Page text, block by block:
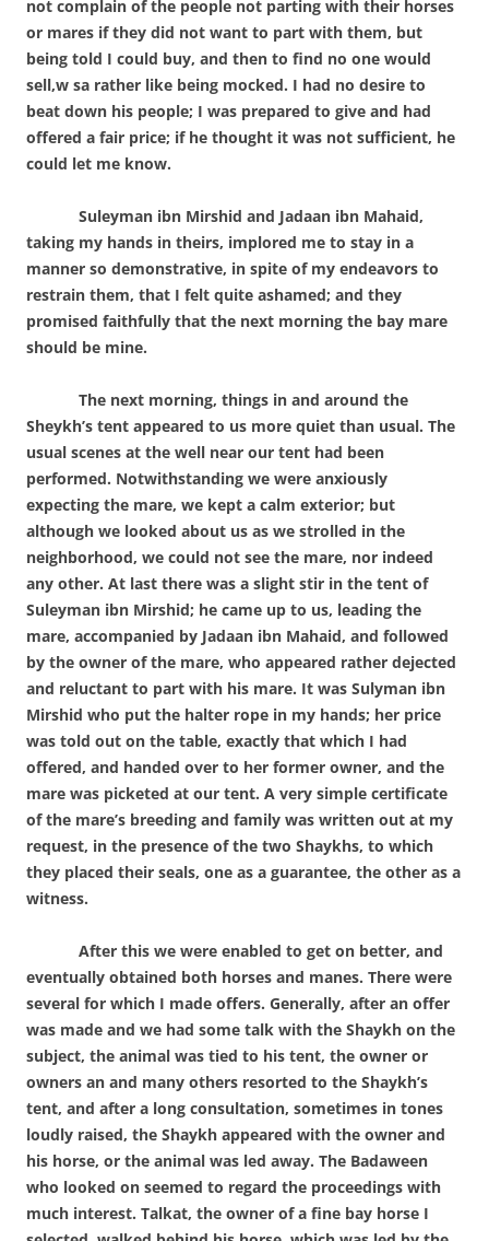
not complain of the people not parting with their horses
or mares if they did not want to part with them, but
being told I could buy, and then to find no one would
sell,w sa rather like being mocked. I had no desire to
beat down his people; I was prepared to give and had
offered a fair price; if he thought it was not sufficient, he
could let me know.
Suleyman ibn Mirshid and Jadaan ibn Mahaid,
taking my hands in theirs, implored me to stay in a
manner so demonstrative, in spite of my endeavors to
restrain them, that I felt quite ashamed; and they
promised faithfully that the next morning the bay mare
should be mine.
The next morning, things in and around the
Sheykh’s tent appeared to us more quiet than usual. The
usual scenes at the well near our tent had been
performed. Notwithstanding we were anxiously
expecting the mare, we kept a calm exterior; but
although we looked about us as we strolled in the
neighborhood, we could not see the mare, nor indeed
any other. At last there was a slight stir in the tent of
Suleyman ibn Mirshid; he came up to us, leading the
mare, accompanied by Jadaan ibn Mahaid, and followed
by the owner of the mare, who appeared rather dejected
and reluctant to part with his mare. It was Sulyman ibn
Mirshid who put the halter rope in my hands; her price
was told out on the table, exactly that which I had
offered, and handed over to her former owner, and the
mare was picketed at our tent. A very simple certificate
of the mare’s breeding and family was written out at my
request, in the presence of the two Shaykhs, to which
they placed their seals, one as a guarantee, the other as a
witness.
After this we were enabled to get on better, and
eventually obtained both horses and manes. There were
several for which I made offers. Generally, after an offer
was made and we had some talk with the Shaykh on the
subject, the animal was tied to his tent, the owner or
owners an and many others resorted to the Shaykh’s
tent, and after a long consultation, sometimes in tones
loudly raised, the Shaykh appeared with the owner and
his horse, or the animal was led away. The Badaween
who looked on seemed to regard the proceedings with
much interest. Talkat, the owner of a fine bay horse I